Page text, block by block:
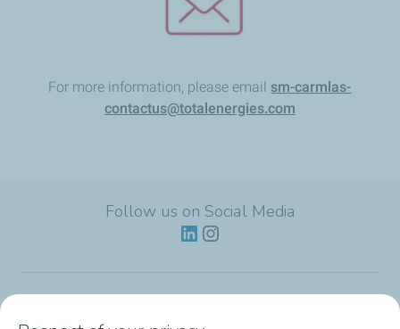
For more information, please email sm-carmlas-
contactus@totalenergies.com
Follow us on Social Media